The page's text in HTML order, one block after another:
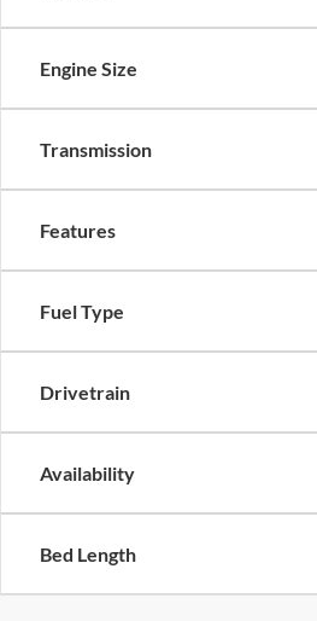
Engine Size
Transmission
Features
Fuel Type
Drivetrain
Availability
Bed Length